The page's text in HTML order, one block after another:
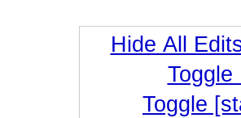
Hide All
Toggle
Toggle